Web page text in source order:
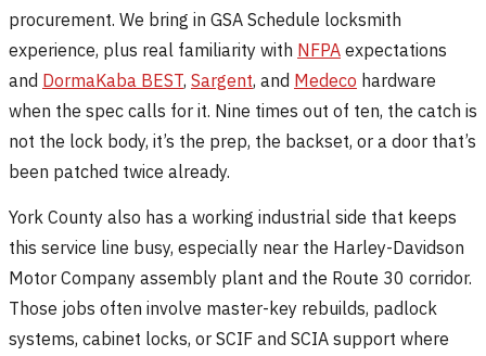
procurement. We bring in GSA Schedule locksmith
experience, plus real familiarity with NFPA expectations
and DormaKaba BEST, Sargent, and Medeco hardware
when the spec calls for it. Nine times out of ten, the catch is
not the lock body, it’s the prep, the backset, or a door that’s
been patched twice already.
York County also has a working industrial side that keeps
this service line busy, especially near the Harley-Davidson
Motor Company assembly plant and the Route 30 corridor.
Those jobs often involve master-key rebuilds, padlock
systems, cabinet locks, or SCIF and SCIA support where